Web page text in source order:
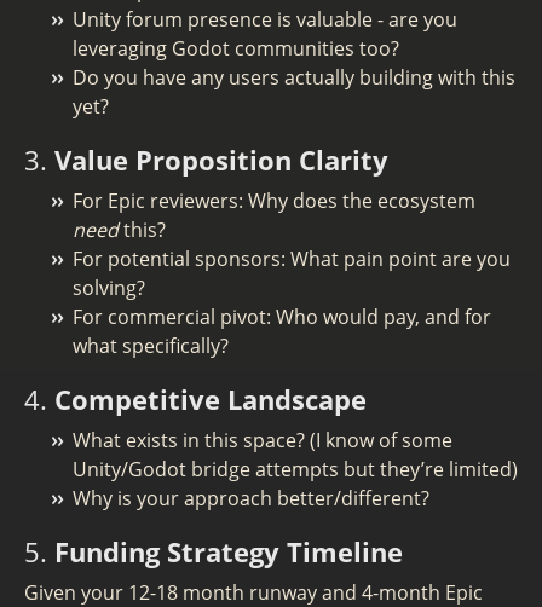
Unity forum presence is valuable - are you
leveraging Godot communities too?
Do you have any users actually building with this
yet?
3. Value Proposition Clarity
For Epic reviewers: Why does the ecosystem
needthis?
For potential sponsors: What pain point are you
solving?
For commercial pivot: Who would pay, and for
what specifically?
4. Competitive Landscape
What exists in this space? (I know of some
Unity/Godot bridge attempts but they’re limited)
Why is your approach better/different?
5. Funding Strategy Timeline
Given your 12-18 month runway and 4-month Epic